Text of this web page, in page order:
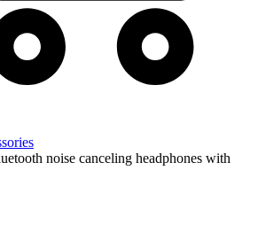
noise canceling headphones with